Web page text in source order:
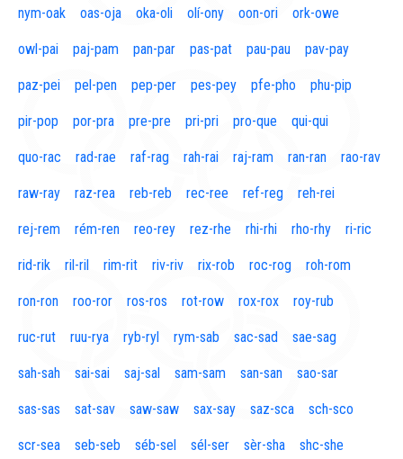
nym-oak oas-oja oka-oli olí-ony oon-ori ork-owe
owl-pai paj-pam pan-par pas-pat pau-pau pav-pay
paz-pei pel-pen pep-per pes-pey pfe-pho phu-pip
pir-pop por-pra pre-pre pri-pri pro-que qui-qui
quo-rac rad-rae raf-rag rah-rai raj-ram ran-ran rao-rav
raw-ray raz-rea reb-reb rec-ree ref-reg reh-rei
rej-rem rém-ren reo-rey rez-rhe rhi-rhi rho-rhy ri-ric
rid-rik ril-ril rim-rit riv-riv rix-rob roc-rog roh-rom
ron-ron roo-ror ros-ros rot-row rox-rox roy-rub
ruc-rut ruu-rya ryb-ryl rym-sab sac-sad sae-sag
sah-sah sai-sai saj-sal sam-sam san-san sao-sar
sas-sas sat-sav saw-saw sax-say saz-sca sch-sco
scr-sea seb-seb séb-sel sél-ser sèr-sha shc-she